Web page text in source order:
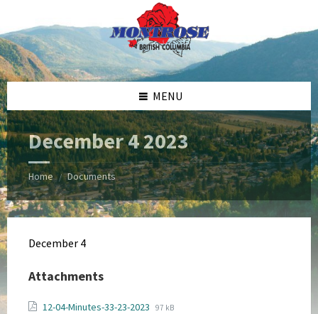
content
left
sidebar
right
sidebar
footer
MENU
December 4 2023
Home / Documents
December 4
Attachments
12-04-Minutes-33-23-2023 File
File
97 kB